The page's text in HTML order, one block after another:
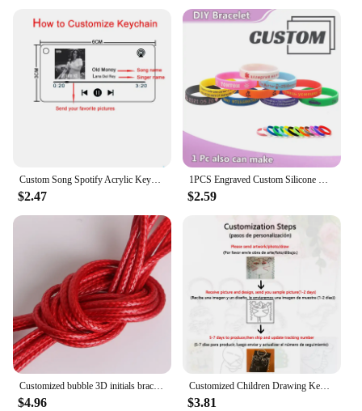
Custom Song Spotify Acrylic Keychain Personalized Photo Artist Music Album Code Cover Plaque Birthday Girlfriend Gift Keyring
$2.47
1PCS Engraved Custom Silicone Bracelet Customizable Silicone ID SOS Wristband Personalized Customized Bangles Band for All Even
$2.59
Customized bubble 3D initials bracelet woven bracelet without embroidery, adjustable bracelet, couple jewelry gift
$4.96
Customized Children Drawing Keychain Kids Artwork Personalized Custom Photo LOGO Car Keyring Key Chains Jewelry Kids Gifts
$3.81